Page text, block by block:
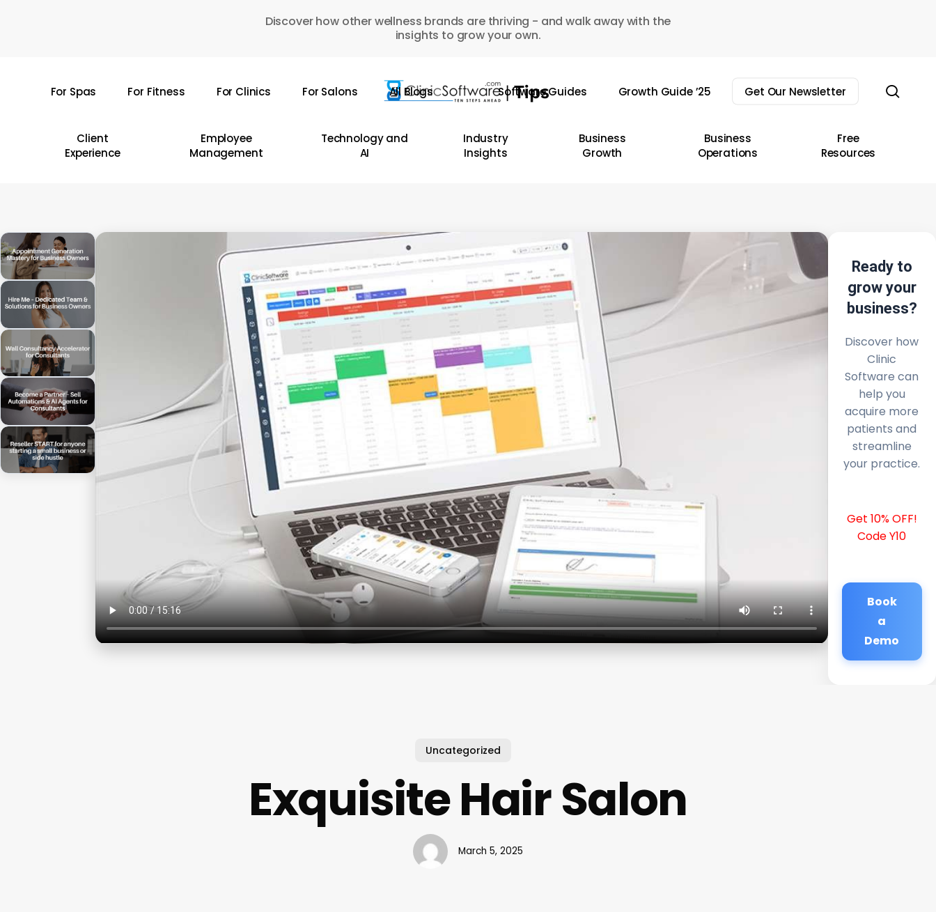
Discover how other wellness brands are thriving - and walk away with the
insights to grow your own.
For Spas For Fitness For Clinics For Salons All Blogs Software Guides Growth Guide ’25 Get Our Newsletter
Client
Experience
Employee
Management
Technology and
AI
Industry
Insights
Business
Growth
Business
Operations
Free
Resources
Ready to
grow your
business?
Discover how
Clinic
Software can
help you
acquire more
patients and
streamline
your practice.
Get 10% OFF!
Code Y10
Book
a
Demo
Uncategorized
Exquisite Hair Salon
March 5, 2025